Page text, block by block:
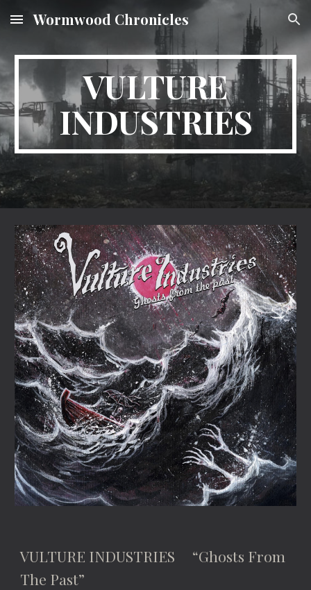
Skip to main content Skip to navigation
Wormwood Chronicles
VULTURE
INDUSTRIES
VULTURE INDUSTRIES “Ghosts From
The Past”